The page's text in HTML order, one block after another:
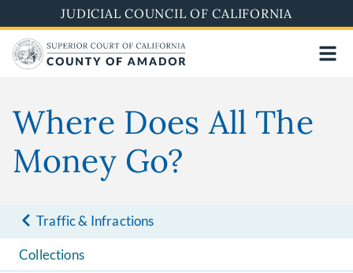
to
main
content
JUDICIAL COUNCIL OF CALIFORNIA
Where Does All The
Money Go?
Traffic & Infractions
Collections